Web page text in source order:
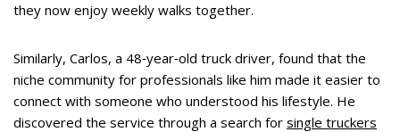
they now enjoy weekly walks together.
Similarly, Carlos, a 48‑year‑old truck driver, found that the
niche community for professionals like him made it easier to
connect with someone who understood his lifestyle. He
discovered the service through a search for single truckers